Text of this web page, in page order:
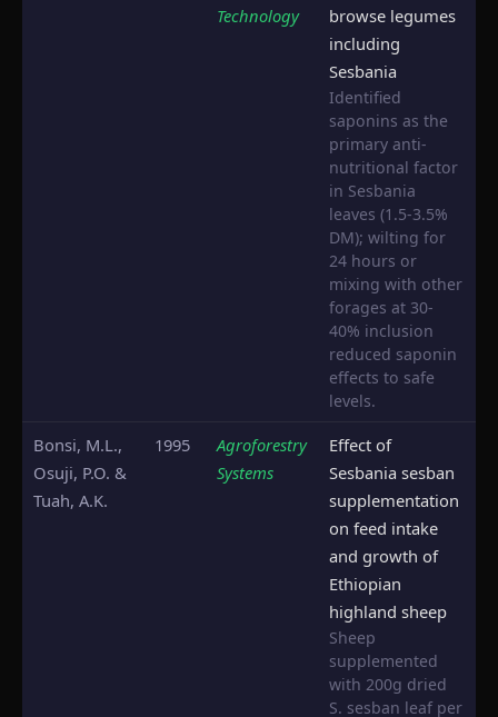
Technology
browse legumes
including
Sesbania
Identified
saponins as the
primary anti-
nutritional factor
in Sesbania
leaves (1.5-3.5%
DM); wilting for
24 hours or
mixing with other
forages at 30-
40% inclusion
reduced saponin
effects to safe
levels.
Bonsi, M.L.,
Osuji, P.O. &
Tuah, A.K.
1995
Agroforestry
Systems
Effect of
Sesbania sesban
supplementation
on feed intake
and growth of
Ethiopian
highland sheep
Sheep
supplemented
with 200g dried
S. sesban leaf per